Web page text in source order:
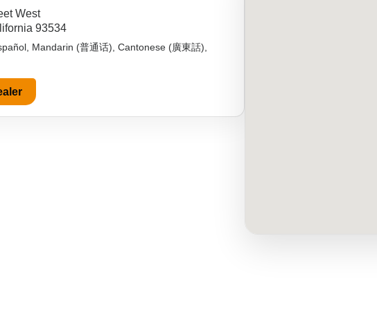
West
93534
Mandarin (普通话), Cantonese (廣東話),